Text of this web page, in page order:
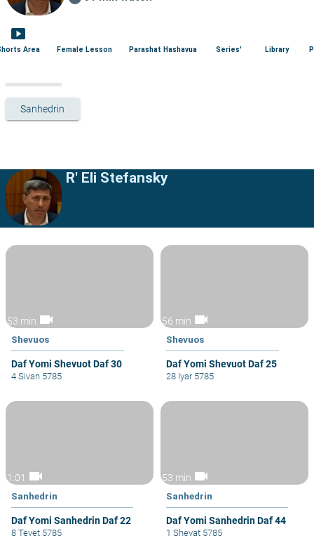
smart_display
Area Female Lesson Parashat Hashavua Series' Library
Sanhedrin
R' Eli Stefansky
53 min videocam
Shevuos
Daf Yomi Shevuot Daf 30
4 Sivan 5785
56 min videocam
Shevuos
Daf Yomi Shevuot Daf 25
28 Iyar 5785
1:01 videocam
Sanhedrin
Daf Yomi Sanhedrin Daf 22
8 Tevet 5785
53 min videocam
Sanhedrin
Daf Yomi Sanhedrin Daf 44
1 Shevat 5785